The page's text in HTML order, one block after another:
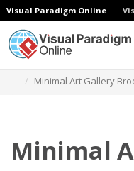
Visual Paradigm Online
Minimal Art Gallery
Minimal